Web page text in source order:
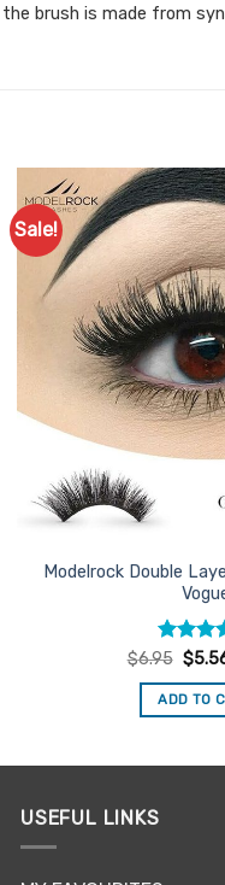
the brush is made from
Sale!
Modelrock Double
Rated5
$6.95
was:
$
ADD TO
USEFUL LINKS